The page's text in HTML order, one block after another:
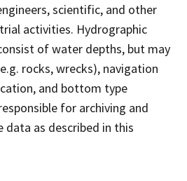
scientific, and other
activities. Hydrographic
of water depths, but may
rocks, wrecks), navigation
and bottom type
for archiving and
as described in this